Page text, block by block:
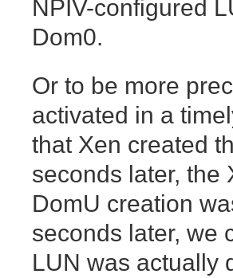
NPIV-configured
Dom0.
Or to be more
activated in a
that Xen created
seconds later, the
DomU creation
seconds later, we
LUN was actually